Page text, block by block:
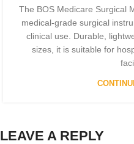
The BOS Medicare Surgical
medical-grade surgical
clinical use. Durable,
sizes, it is suitable for
LEAVE A REPLY